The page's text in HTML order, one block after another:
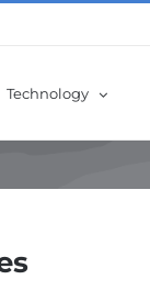
Technology